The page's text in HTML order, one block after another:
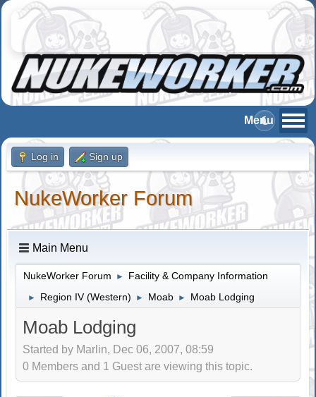
Log in Sign up
NukeWorker Forum
Main Menu
NukeWorker Forum ► Facility & Company Information
► Region IV (Western) ► Moab ► Moab Lodging
Moab Lodging
Started by Marlin, Dec 06, 2007, 08:59
0 Members and 1 Guest are viewing this topic.